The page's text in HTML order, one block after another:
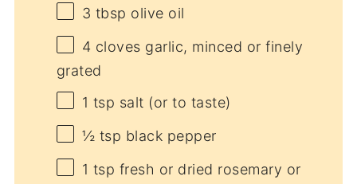
3 tbsp olive oil
4 cloves garlic, minced or finely
grated
1 tsp salt (or to taste)
½ tsp black pepper
1 tsp fresh or dried rosemary or